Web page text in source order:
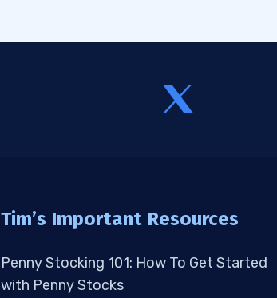
Tim’s Important Resources
Penny Stocking 101: How To Get Started
with Penny Stocks